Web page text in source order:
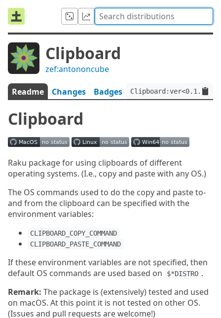
Clipboard
zef:antononcube
Readme Changes Badges
Clipboard
Raku package for using clipboards of different
operating systems. (I.e., copy and paste with any OS.)
The OS commands used to do the copy and paste to-
and from the clipboard can be specified with the
environment variables:
CLIPBOARD_COPY_COMMAND
CLIPBOARD_PASTE_COMMAND
If these environment variables are not specified, then
default OS commands are used based on
$*DISTRO .
Remark: The package is (extensively) tested and used
on macOS. At this point it is not tested on other OS.
(Issues and pull requests are welcome!)